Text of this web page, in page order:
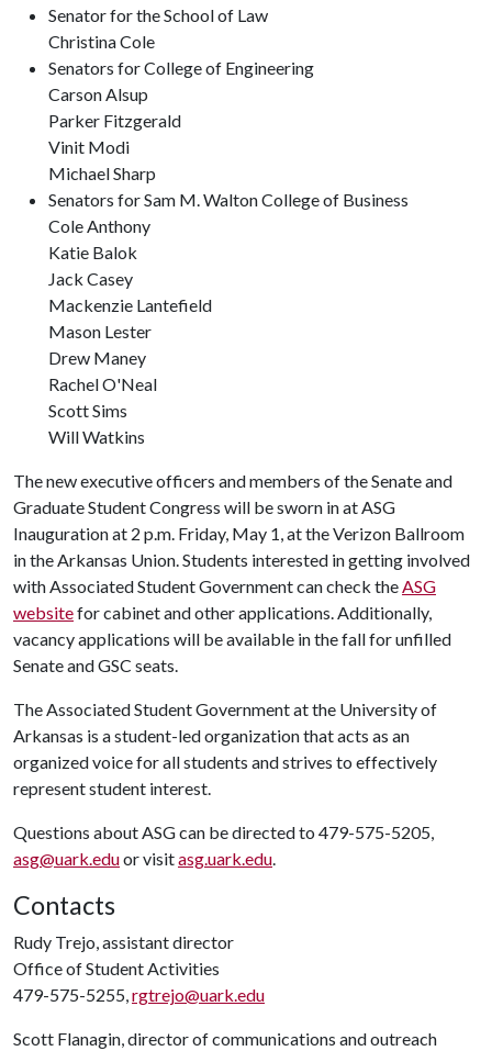
Senator for the School of Law
Christina Cole
Senators for College of Engineering
Carson Alsup
Parker Fitzgerald
Vinit Modi
Michael Sharp
Senators for Sam M. Walton College of Business
Cole Anthony
Katie Balok
Jack Casey
Mackenzie Lantefield
Mason Lester
Drew Maney
Rachel O'Neal
Scott Sims
Will Watkins
The new executive officers and members of the Senate and
Graduate Student Congress will be sworn in at ASG
Inauguration at 2 p.m. Friday, May 1, at the Verizon Ballroom
in the Arkansas Union. Students interested in getting involved
with Associated Student Government can check theASG
websitefor cabinet and other applications. Additionally,
vacancy applications will be available in the fall for unfilled
Senate and GSC seats.
The Associated Student Government at the University of
Arkansas is a student-led organization that acts as an
organized voice for all students and strives to effectively
represent student interest.
Questions about ASG can be directed to 479-575-5205,
asg@uark.eduor visitasg.uark.edu.
Contacts
Rudy Trejo, assistant director
Office of Student Activities
479-575-5255,rgtrejo@uark.edu
Scott Flanagin, director of communications and outreach